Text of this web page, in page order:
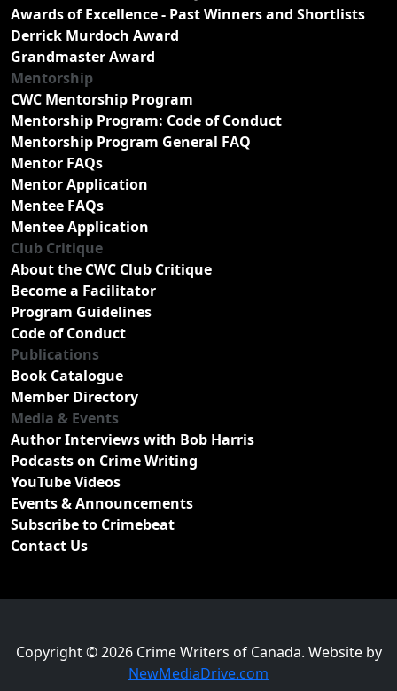
Awards of Excellence - Past Winners and Shortlists
Derrick Murdoch Award
Grandmaster Award
Mentorship
CWC Mentorship Program
Mentorship Program: Code of Conduct
Mentorship Program General FAQ
Mentor FAQs
Mentor Application
Mentee FAQs
Mentee Application
Club Critique
About the CWC Club Critique
Become a Facilitator
Program Guidelines
Code of Conduct
Publications
Book Catalogue
Member Directory
Media & Events
Author Interviews with Bob Harris
Podcasts on Crime Writing
YouTube Videos
Events & Announcements
Subscribe to Crimebeat
Contact Us
Copyright © 2026 Crime Writers of Canada. Website by
NewMediaDrive.com